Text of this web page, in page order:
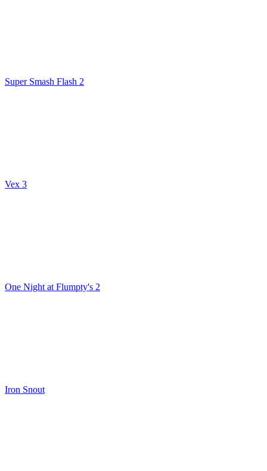
Super Smash Flash 2
Vex 3
One Night at Flumpty's 2
Iron Snout